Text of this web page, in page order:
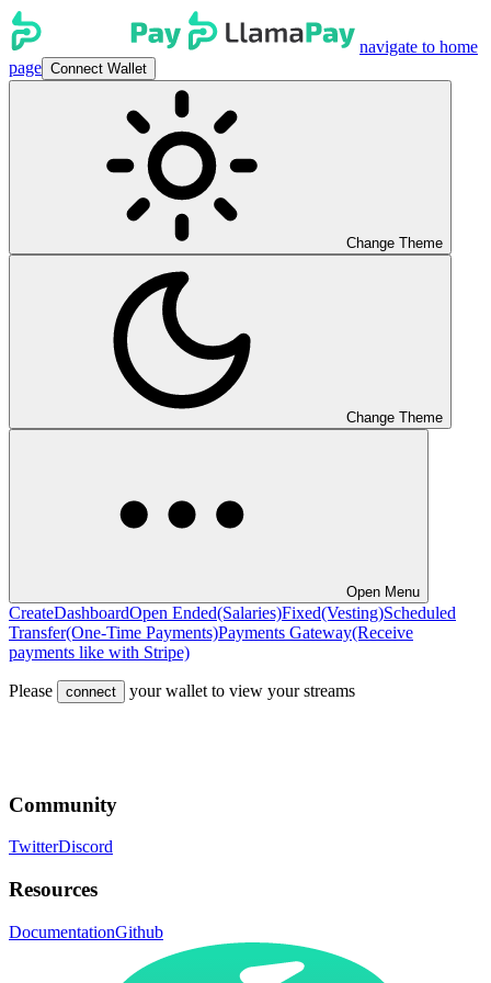
navigate to home
page Connect Wallet
Change Theme
Change Theme
Open Menu
CreateDashboardOpen Ended(Salaries)Fixed(Vesting)Scheduled
Transfer(One-Time Payments)Payments Gateway(Receive
payments like with Stripe)
Please connect your wallet to view your streams
Community
TwitterDiscord
Resources
DocumentationGithub